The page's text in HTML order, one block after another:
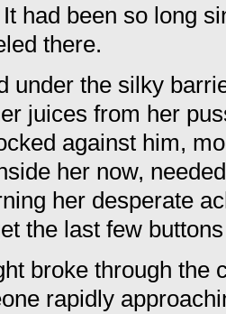
had been so long
there.
under the silky
juices from her
against him,
her now,
her desperate
the last few
broke through the
rapidly